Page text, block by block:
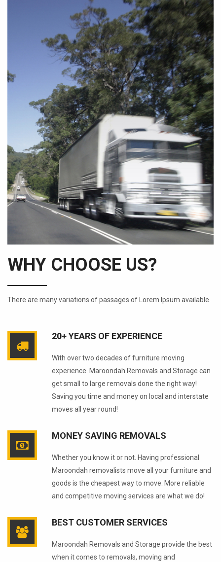
WHY CHOOSE US?
There are many variations of passages of Lorem Ipsum available.
20+ YEARS OF EXPERIENCE
With over two decades of furniture moving
experience. Maroondah Removals and Storage can
get small to large removals done the right way!
Saving you time and money on local and interstate
moves all year round!
MONEY SAVING REMOVALS
Whether you know it or not. Having professional
Maroondah removalists move all your furniture and
goods is the cheapest way to move. More reliable
and competitive moving services are what we do!
BEST CUSTOMER SERVICES
Maroondah Removals and Storage provide the best
when it comes to removals, moving and